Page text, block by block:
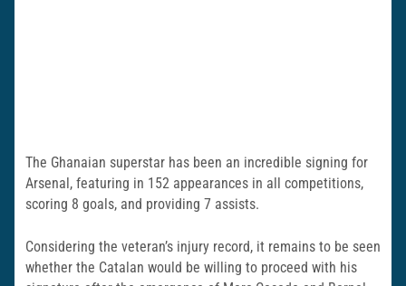
The Ghanaian superstar has been an incredible signing for
Arsenal, featuring in 152 appearances in all competitions,
scoring 8 goals, and providing 7 assists.
Considering the veteran’s injury record, it remains to be seen
whether the Catalan would be willing to proceed with his